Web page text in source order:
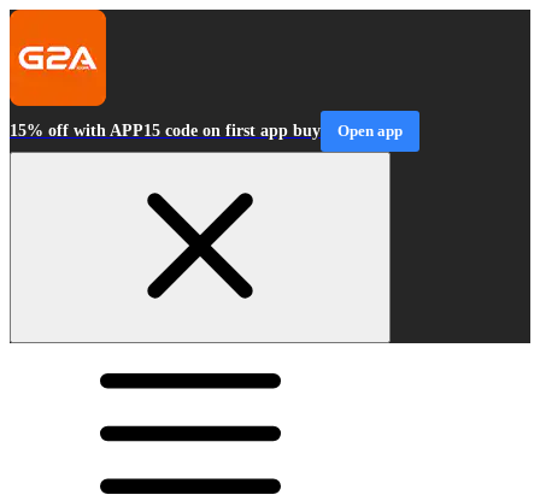
15% off with APP15 code on first app buy Open app